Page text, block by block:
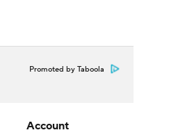
Promoted by Taboola
Account